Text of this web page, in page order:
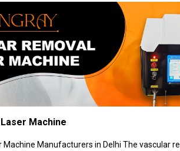
Machine
Machine Manufacturers in Delhi The vascular